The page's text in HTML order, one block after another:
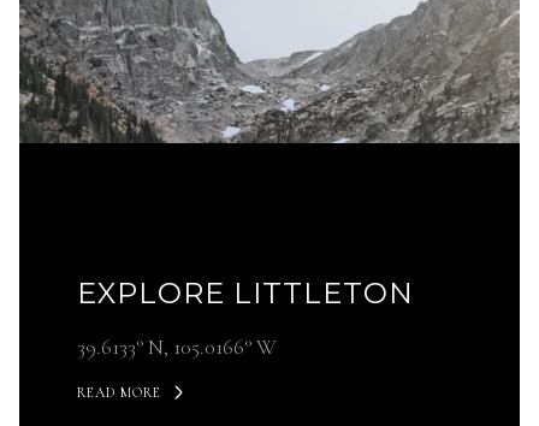
EXPLORE LITTLETON
39.6133° N, 105.0166° W
READ MORE